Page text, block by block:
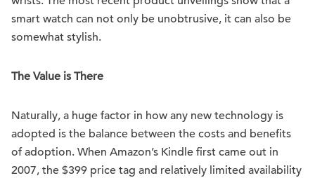
smart watch can not only be unobtrusive, it can also be
somewhat stylish.
The Value is There
Naturally, a huge factor in how any new technology is
adopted is the balance between the costs and benefits
of adoption. When Amazon’s Kindle first came out in
2007, the $399 price tag and relatively limited availability